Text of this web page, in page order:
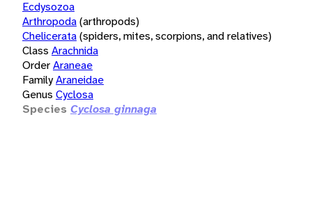
Ecdysozoa
Arthropoda(arthropods)
Chelicerata(spiders, mites, scorpions, and relatives)
Class Arachnida
OrderAraneae
FamilyAraneidae
Genus Cyclosa
Species Cyclosa ginnaga